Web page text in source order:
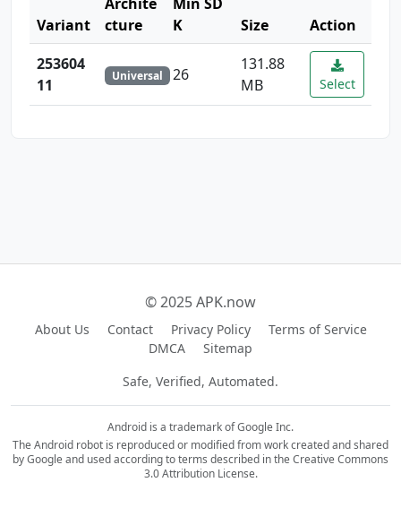
Variant
cture
K
Size
Action
253604
11
Universal 26
131.88
MB
Select
© 2025 APK.now
About Us Contact Privacy Policy
Terms of Service
DMCA
Sitemap
Safe, Verified, Automated.
Android is a trademark of Google Inc.
The Android robot is reproduced or modified from work created and shared
by Google and used according to terms described in the Creative Commons
3.0 Attribution License.